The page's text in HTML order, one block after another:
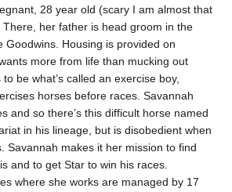
28 year old (scary I am almost that
There, her father is head groom in the
Goodwins. Housing is provided on
more from life than mucking out
be what’s called an exercise boy,
horses before races. Savannah
and so there’s this difficult horse named
in his lineage, but is disobedient when
Savannah makes it her mission to find
and to get Star to win his races.
where she works are managed by 17